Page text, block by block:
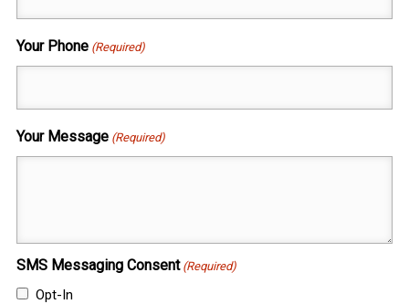
Your Phone (Required)
Your Message (Required)
SMS Messaging Consent (Required)
Opt-In